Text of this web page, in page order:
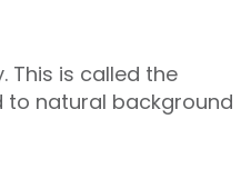
This is called the
to natural background